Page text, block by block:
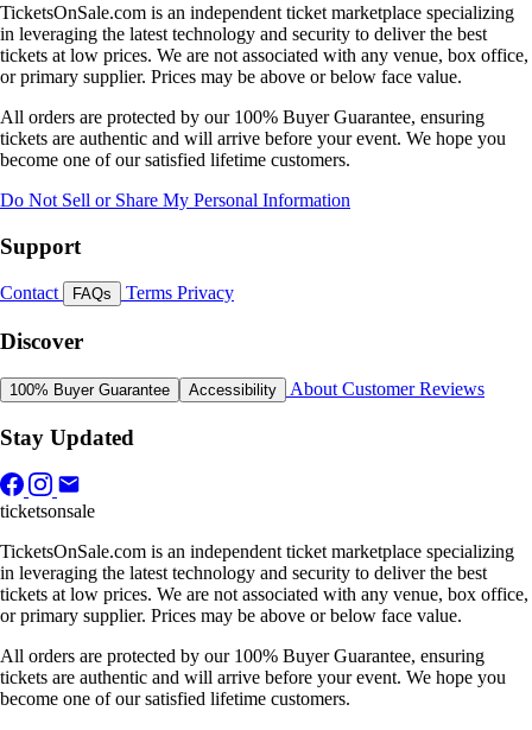
TicketsOnSale.com is an independent ticket marketplace specializing
in leveraging the latest technology and security to deliver the best
tickets at low prices. We are not associated with any venue, box office,
or primary supplier. Prices may be above or below face value.
All orders are protected by our 100% Buyer Guarantee, ensuring
tickets are authentic and will arrive before your event. We hope you
become one of our satisfied lifetime customers.
Do Not Sell or Share My Personal Information
Support
Contact FAQs Terms Privacy
Discover
100% Buyer Guarantee Accessibility About Customer Reviews
Stay Updated
ticketsonsale
TicketsOnSale.com is an independent ticket marketplace specializing
in leveraging the latest technology and security to deliver the best
tickets at low prices. We are not associated with any venue, box office,
or primary supplier. Prices may be above or below face value.
All orders are protected by our 100% Buyer Guarantee, ensuring
tickets are authentic and will arrive before your event. We hope you
become one of our satisfied lifetime customers.